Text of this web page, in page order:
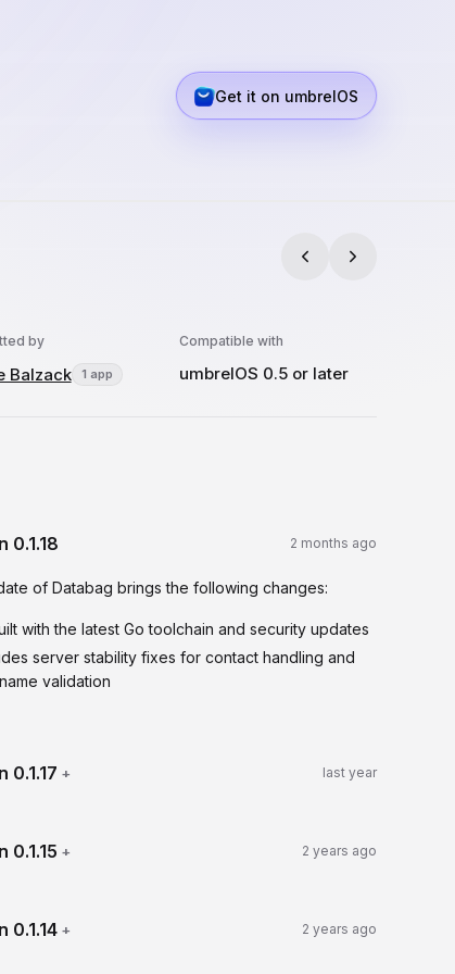
Get it on umbrelOS
by
Balzack 1 app
Compatible with
umbrelOS 0.5 or later
0.1.18 2 months ago
of Databag brings the following changes:
with the latest Go toolchain and security updates
server stability fixes for contact handling and
validation
0.1.17 + last year
0.1.15 + 2 years ago
0.1.14 + 2 years ago